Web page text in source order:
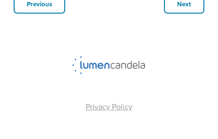
Previous Next
Privacy Policy